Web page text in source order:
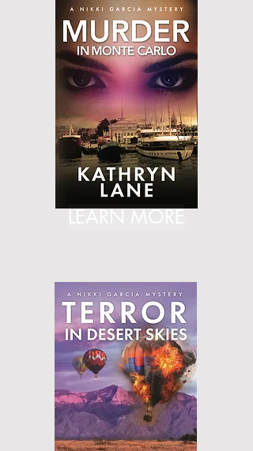
LEARN MORE